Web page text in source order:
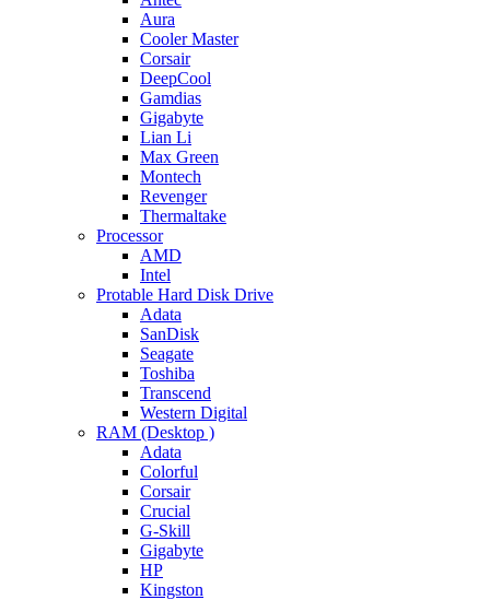
Aura
Cooler Master
Corsair
DeepCool
Gamdias
Gigabyte
Lian Li
Max Green
Montech
Revenger
Thermaltake
Processor
AMD
Intel
Protable Hard Disk Drive
Adata
SanDisk
Seagate
Toshiba
Transcend
Western Digital
RAM (Desktop )
Adata
Colorful
Corsair
Crucial
G-Skill
Gigabyte
HP
Kingston